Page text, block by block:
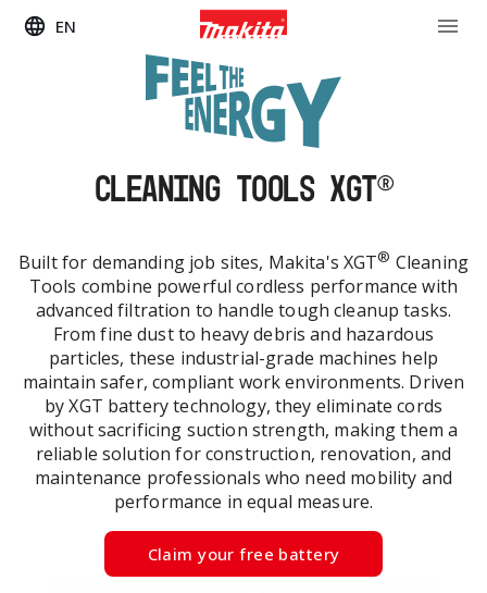
EN
CLEANING TOOLS XGT®
Built for demanding job sites, Makita's XGT® Cleaning
Tools combine powerful cordless performance with
advanced filtration to handle tough cleanup tasks.
From fine dust to heavy debris and hazardous
particles, these industrial-grade machines help
maintain safer, compliant work environments. Driven
by XGT battery technology, they eliminate cords
without sacrificing suction strength, making them a
reliable solution for construction, renovation, and
maintenance professionals who need mobility and
performance in equal measure.
Claim your free battery